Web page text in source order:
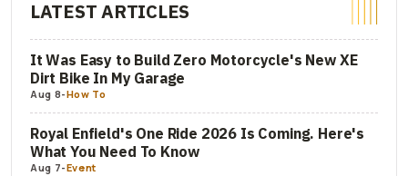
LATEST ARTICLES
It Was Easy to Build Zero Motorcycle's New XE
Dirt Bike In My Garage
Aug 8-How To
Royal Enfield's One Ride 2026 Is Coming. Here's
What You Need To Know
Aug 7-Event